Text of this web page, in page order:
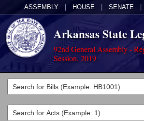
ASSEMBLY HOUSE SENATE
Arkansas State
92nd General Assembly -
Session, 2019
Legislators
List All
Committees